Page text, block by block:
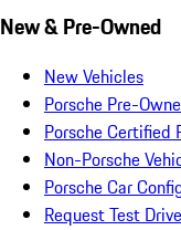
New & Pre-Owned
New Vehicles
Porsche Pre-
Porsche Certified
Non-Porsche
Porsche Car
Request Test Drive